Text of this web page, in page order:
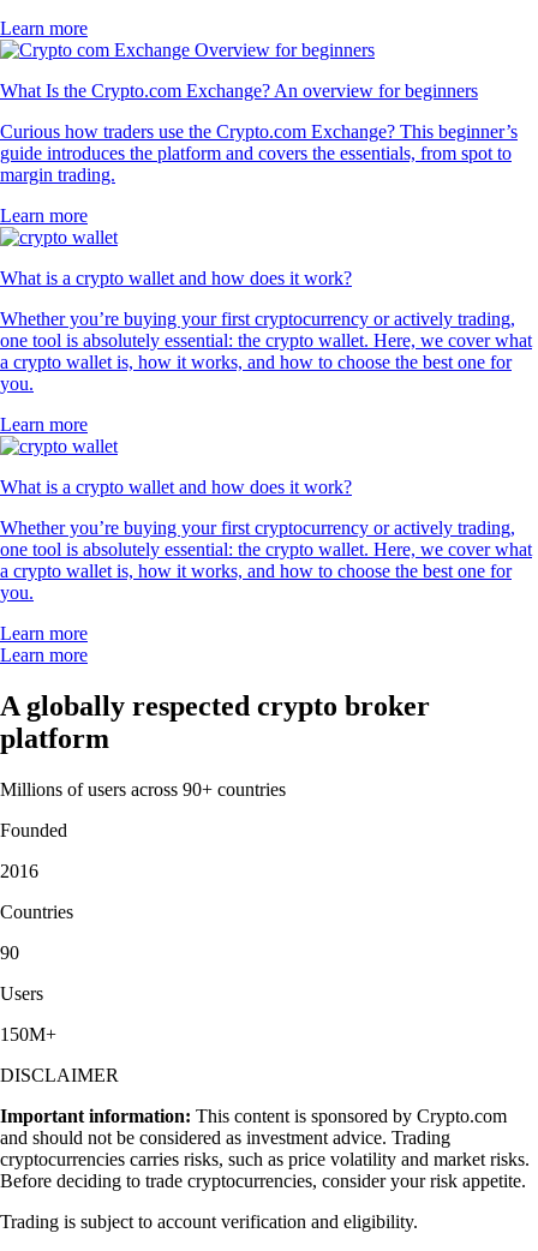
Learn more
What Is the Crypto.com Exchange? An overview for beginners
Curious how traders use the Crypto.com Exchange? This beginner’s
guide introduces the platform and covers the essentials, from spot to
margin trading.
Learn more
What is a crypto wallet and how does it work?
Whether you’re buying your first cryptocurrency or actively trading,
one tool is absolutely essential: the crypto wallet. Here, we cover what
a crypto wallet is, how it works, and how to choose the best one for
you.
Learn more
What is a crypto wallet and how does it work?
Whether you’re buying your first cryptocurrency or actively trading,
one tool is absolutely essential: the crypto wallet. Here, we cover what
a crypto wallet is, how it works, and how to choose the best one for
you.
Learn more
Learn more
A globally respected crypto broker
platform
Millions of users across 90+ countries
Founded
2016
Countries
90
Users
150M+
DISCLAIMER
Important information: This content is sponsored by Crypto.com
and should not be considered as investment advice. Trading
cryptocurrencies carries risks, such as price volatility and market risks.
Before deciding to trade cryptocurrencies, consider your risk appetite.
Trading is subject to account verification and eligibility.